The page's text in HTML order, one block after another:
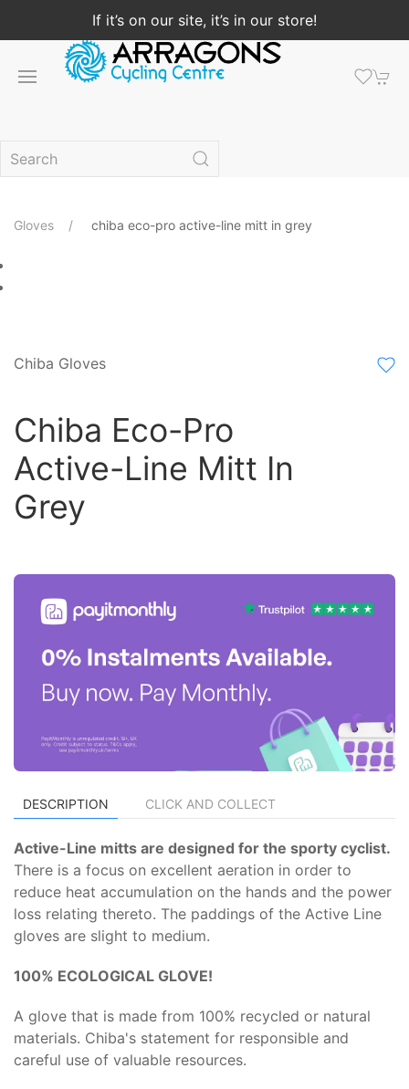
If it’s on our site, it’s in our store!
Gloves chiba eco-pro active-line mitt in grey
Chiba Gloves
Chiba Eco-Pro
Active-Line Mitt In
Grey
DESCRIPTION CLICK AND COLLECT
Active-Line mitts are designed for the sporty cyclist.
There is a focus on excellent aeration in order to
reduce heat accumulation on the hands and the power
loss relating thereto. The paddings of the Active Line
gloves are slight to medium.
100% ECOLOGICAL GLOVE!
A glove that is made from 100% recycled or natural
materials. Chiba's statement for responsible and
careful use of valuable resources.